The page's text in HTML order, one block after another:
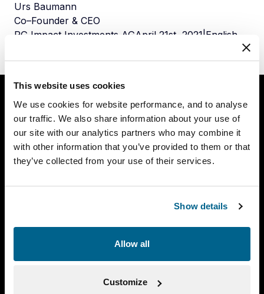
This website uses cookies
We use cookies for website performance, and to analyse
our traffic. We also share information about your use of
our site with our analytics partners who may combine it
with other information that you’ve provided to them or that
they’ve collected from your use of their services.
Show details
Allow all
Customize
Urs Baumann
Co–Founder & CEO
PG Impact Investments AGApril 21st, 2021|English
Related articles
PGII Annual Impact Report 2018
Reports